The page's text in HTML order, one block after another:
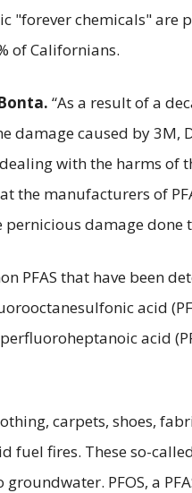
chemicals" are
of Californians.
“As a result of a
damage caused by
with the harms of
the manufacturers of
damage done
PFAS that have been
acid
acid
carpets, shoes,
fires. These so-
PFOS, a